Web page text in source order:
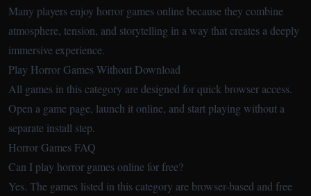
Many players enjoy horror games online because they combine
atmosphere, tension, and storytelling in a way that creates a deeply
immersive experience.
Play Horror Games Without Download
All games in this category are designed for quick browser access.
Open a game page, launch it online, and start playing without a
separate install step.
Horror Games FAQ
Can I play horror games online for free?
Yes. The games listed in this category are browser-based and free